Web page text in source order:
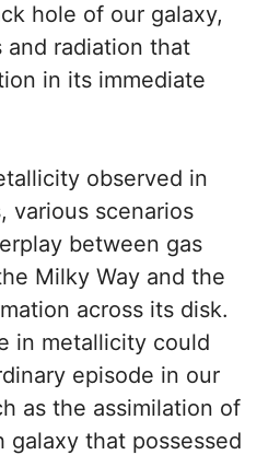
hole of our galaxy,
radiation that
in its immediate
observed in
various scenarios
between gas
Milky Way and the
across its disk.
in metallicity could
episode in our
as the assimilation of
galaxy that possessed